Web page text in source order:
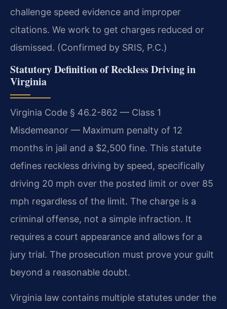
challenge speed evidence and improper
citations. We work to get charges reduced or
dismissed. (Confirmed by SRIS, P.C.)
Statutory Definition of Reckless Driving in
Virginia
Virginia Code § 46.2-862 — Class 1
Misdemeanor — Maximum penalty of 12
months in jail and a $2,500 fine. This statute
defines reckless driving by speed, specifically
driving 20 mph over the posted limit or over 85
mph regardless of the limit. The charge is a
criminal offense, not a simple infraction. It
requires a court appearance and allows for a
jury trial. The prosecution must prove your guilt
beyond a reasonable doubt.
Virginia law contains multiple statutes under the